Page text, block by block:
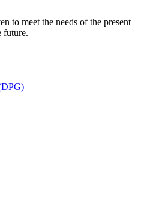
to meet the needs of the present
future.